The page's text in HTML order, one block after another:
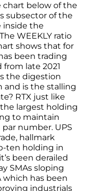
chart below of the
subsector of the
inside the
WEEKLY ratio
shows that for
been trading
late 2021
the digestion
is the stalling
RTX just like
largest holding
to maintain
number. UPS
hallmark
ten holding in
been derailed
SMAs sloping
which has been
industrials